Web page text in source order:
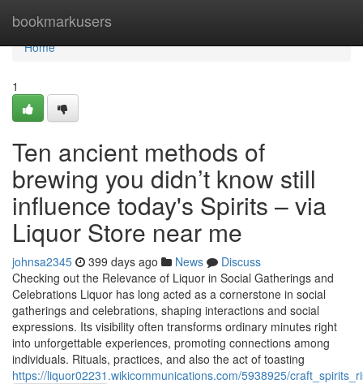
bookmarkusers
Home
Home
1
Ten ancient methods of
brewing you didn’t know still
influence today's Spirits – via
Liquor Store near me
johnsa2345 399 days ago News
Discuss
Checking out the Relevance of Liquor in Social Gatherings and
Celebrations Liquor has long acted as a cornerstone in social
gatherings and celebrations, shaping interactions and social
expressions. Its visibility often transforms ordinary minutes right
into unforgettable experiences, promoting connections among
individuals. Rituals, practices, and also the act of toasting
https://liquor02231.wikicommunications.com/5938925/